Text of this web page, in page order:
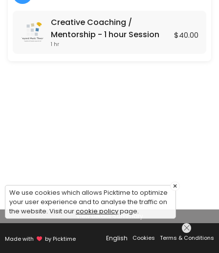
Creative Coaching /
Mentorship - 1 hour Session
1 hr
$40.00
View Details Summary
Made with by Picktime English Cookies Terms & Conditions
×
We use cookies which allows Picktime to optimize
your user experience and to analyse the traffic on
the website. Visit ourcookie policypage.